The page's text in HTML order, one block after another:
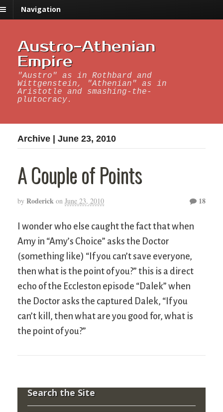
Navigation
Austro-Athenian
Empire
"Austro" as in Rothbard and
Wittgenstein, "Athenian" as in
Aristotle and smashing-the-
plutocracy.
Archive | June 23, 2010
A Couple of Points
by Roderick on June 23, 2010 18
I wonder who else caught the fact that when
Amy in “Amy’s Choice” asks the Doctor
(something like) “If you can’t save everyone,
then what is the point of you?” this is a direct
echo of the Eccleston episode “Dalek” when
the Doctor asks the captured Dalek, “If you
can’t kill, then what are you good for, what is
the point of you?”
Search the Site